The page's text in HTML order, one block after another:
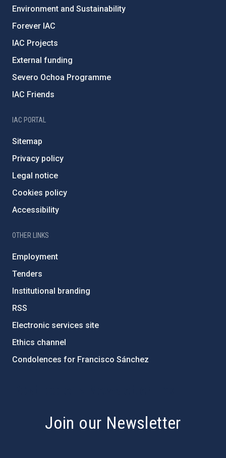
Environment and Sustainability
Forever IAC
IAC Projects
External funding
Severo Ochoa Programme
IAC Friends
IAC PORTAL
Sitemap
Privacy policy
Legal notice
Cookies policy
Accessibility
OTHER LINKS
Employment
Tenders
Institutional branding
RSS
Electronic services site
Ethics channel
Condolences for Francisco Sánchez
Join our Newsletter